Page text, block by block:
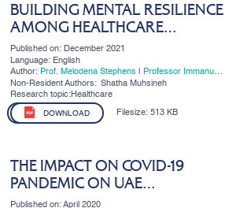
BUILDING MENTAL RESILIENCE
AMONG HEALTHCARE
PROFESSIONALS DURING
EMERGENCIES IN DUBAI
Published on: December 2021
Language: English
Author: Prof. Melodena Stephens
Professor Immanuel
Azaad Moonesar R. D
Non-Resident Authors: Shatha Muhsineh
Research topic:Healthcare
DOWNLOAD Filesize:513 KB
THE IMPACT ON COVID-19
PANDEMIC ON UAE
CHILDREN'S MENTAL HEALTH -
Published on: April 2020